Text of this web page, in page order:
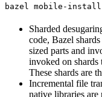
bazel mobile-install
Sharded
code, Bazel
sized parts and
invoked on shards
These shards are
Incremental file
native libraries are